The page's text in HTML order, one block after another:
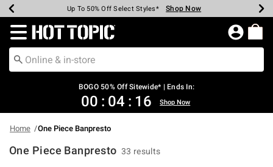
Earn Hot Cash Every $40 Spent* Shop Now
Up To 50% Off Select Styles* Shop Now
Up To 40% Off Backpacks* Shop Now
Up To 60% Off Clearance* Shop Now
Free Pickup In-Store* Shop Now
Free Shipping Over $75* Shop Now
Redirect to Hot Topic Home Page
BOGO 50% Off Sitewide* | Ends In:
00 : 04 : 15 Shop Now
Home One Piece Banpresto
One Piece Banpresto 33 results